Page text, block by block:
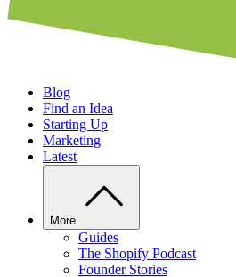
Blog
Find an Idea
Starting Up
Marketing
Latest
More
Guides
The Shopify Podcast
Founder Stories